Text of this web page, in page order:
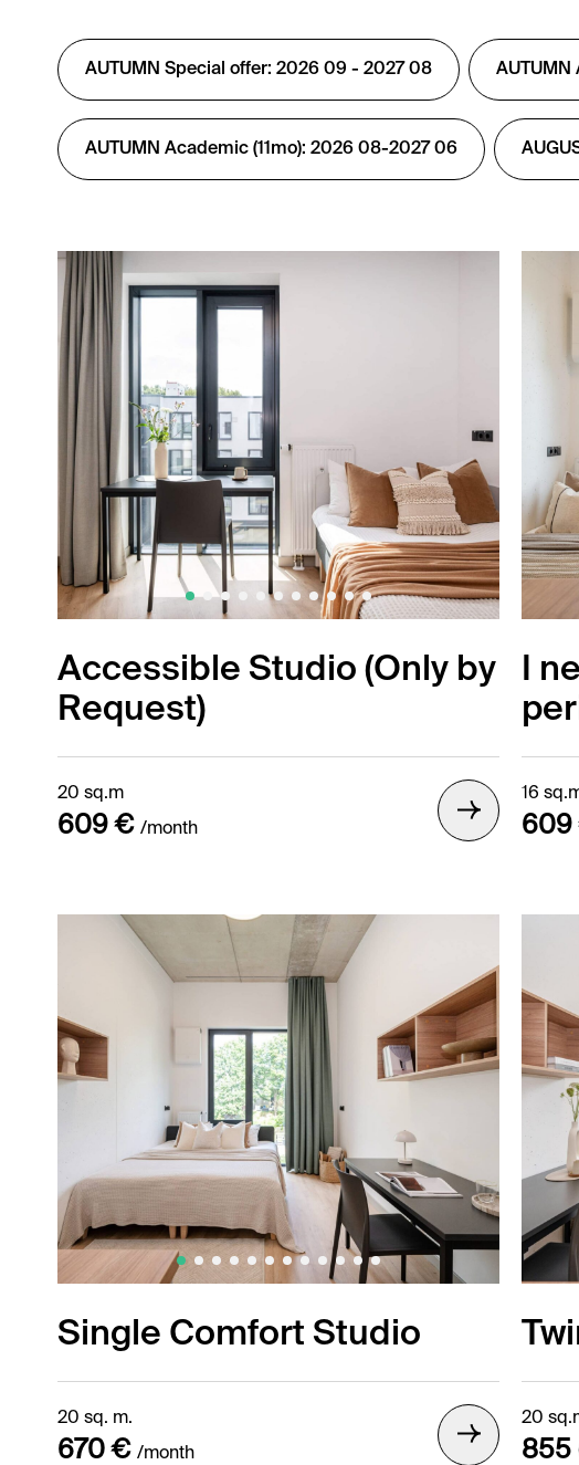
AUTUMN Special offer: 2026 09 - 2027 08
AUTUMN Academic (11mo): 2026 08-2027 06
Accessible Studio (Only by
Request)
20 sq.m
609 € /month
I
16
609
Single Comfort Studio
20 sq. m.
670 € /month
20
855
Gallery /